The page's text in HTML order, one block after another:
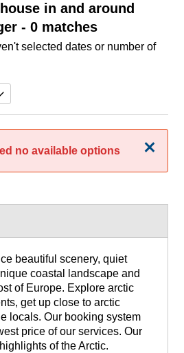
in and around
- 0 matches
selected dates or number of
Close
no available options
beautiful scenery, quiet
coastal landscape and
of Europe. Explore arctic
get up close to arctic
locals. Our booking system
price of our services. Our
of the Arctic.